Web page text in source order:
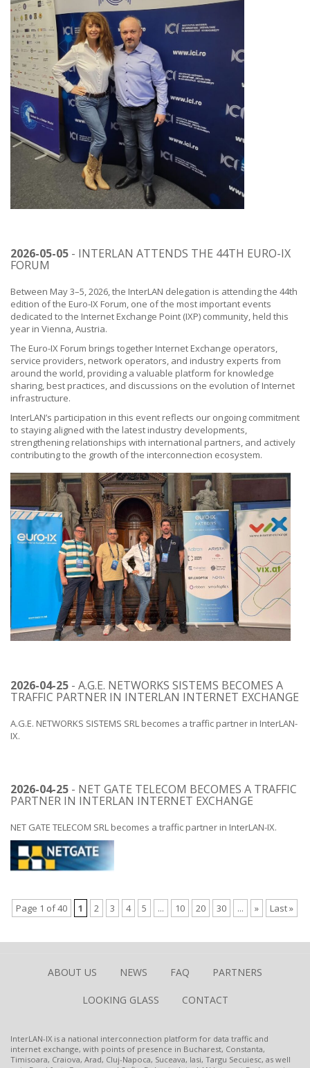
2026-05-05 - INTERLAN ATTENDS THE 44TH EURO-IX
FORUM
Between May 3–5, 2026, the InterLAN delegation is attending the 44th
edition of the Euro-IX Forum, one of the most important events
dedicated to the Internet Exchange Point (IXP) community, held this
year in Vienna, Austria.
The Euro-IX Forum brings together Internet Exchange operators,
service providers, network operators, and industry experts from
around the world, providing a valuable platform for knowledge
sharing, best practices, and discussions on the evolution of Internet
infrastructure.
InterLAN’s participation in this event reflects our ongoing commitment
to staying aligned with the latest industry developments,
strengthening relationships with international partners, and actively
contributing to the growth of the interconnection ecosystem.
2026-04-25 - A.G.E. NETWORKS SISTEMS BECOMES A
TRAFFIC PARTNER IN INTERLAN INTERNET EXCHANGE
A.G.E. NETWORKS SISTEMS SRL becomes a traffic partner in InterLAN-
IX.
2026-04-25 - NET GATE TELECOM BECOMES A TRAFFIC
PARTNER IN INTERLAN INTERNET EXCHANGE
NET GATE TELECOM SRL becomes a traffic partner in InterLAN-IX.
Page 1 of 40 1 2 3 4 5 ... 10 20 30 ... » Last »
ABOUT US NEWS FAQ PARTNERS
LOOKING GLASS CONTACT
InterLAN-IX is a national interconnection platform for data traffic and
internet exchange, with points of presence in Bucharest, Constanta,
Timisoara, Craiova, Arad, Cluj-Napoca, Suceava, Iasi, Targu Secuiesc, as well